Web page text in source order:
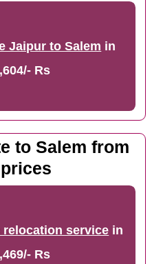
Jaipur to Salem in
Rs
to Salem from
service in
Rs